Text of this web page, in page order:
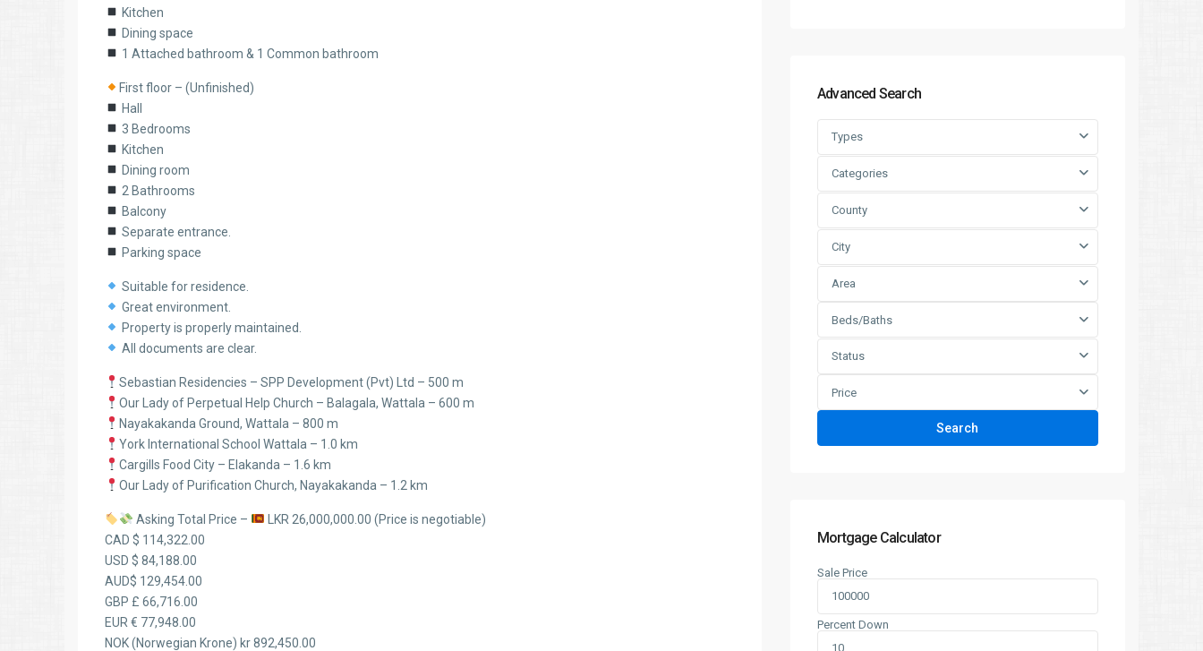
Kitchen
Dining space
1 Attached bathroom & 1 Common bathroom
First floor – (Unfinished)
Hall
3 Bedrooms
Kitchen
Dining room
2 Bathrooms
Balcony
Separate entrance.
Parking space
Suitable for residence.
Great environment.
Property is properly maintained.
All documents are clear.
Sebastian Residencies – SPP Development (Pvt) Ltd – 500 m
Our Lady of Perpetual Help Church – Balagala, Wattala – 600 m
Nayakakanda Ground, Wattala – 800 m
York International School Wattala – 1.0 km
Cargills Food City – Elakanda – 1.6 km
Our Lady of Purification Church, Nayakakanda – 1.2 km
Asking Total Price –
LKR 26,000,000.00 (Price is negotiable)
CAD $ 114,322.00
USD $ 84,188.00
AUD$ 129,454.00
GBP £ 66,716.00
EUR € 77,948.00
NOK (Norwegian Krone) kr 892,450.00
Advanced Search
Types
Categories
County
City
Area
Beds/Baths
Status
Price
Search
Mortgage Calculator
Sale Price
Percent Down